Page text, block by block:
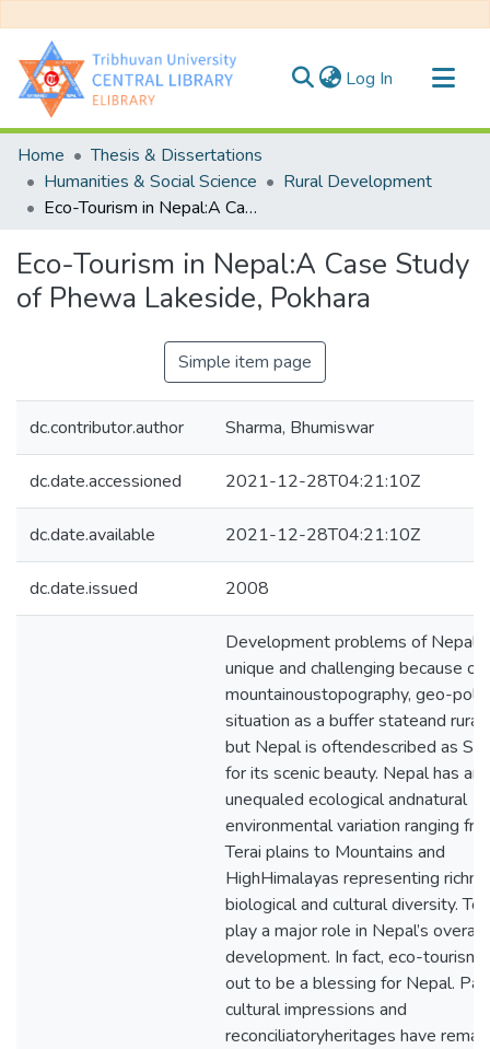
Log In (current)
Communities & Collections
All of DSpace
Statistics
Home
Thesis & Dissertations
Humanities & Social Science
Rural Development
Eco-Tourism in Nepal:A Case Study of Phewa Lakeside, Pokhara
Eco-Tourism in Nepal:A Case Study
of Phewa Lakeside, Pokhara
Simple item page
dc.contributor.author Sharma, Bhumiswar
dc.date.accessioned 2021-12-28T04:21:10Z
dc.date.available 2021-12-28T04:21:10Z
dc.date.issued 2008
Development problems of Nepal
unique and challenging because of
mountainoustopography, geo-
situation as a buffer stateand
but Nepal is oftendescribed as
for its scenic beauty. Nepal has an
unequaled ecological andnatural
environmental variation ranging
Terai plains to Mountains and
HighHimalayas representing
biological and cultural diversity.
play a major role in Nepal’s overall
development. In fact, eco-tourism
out to be a blessing for Nepal.
cultural impressions and
reconciliatoryheritages have